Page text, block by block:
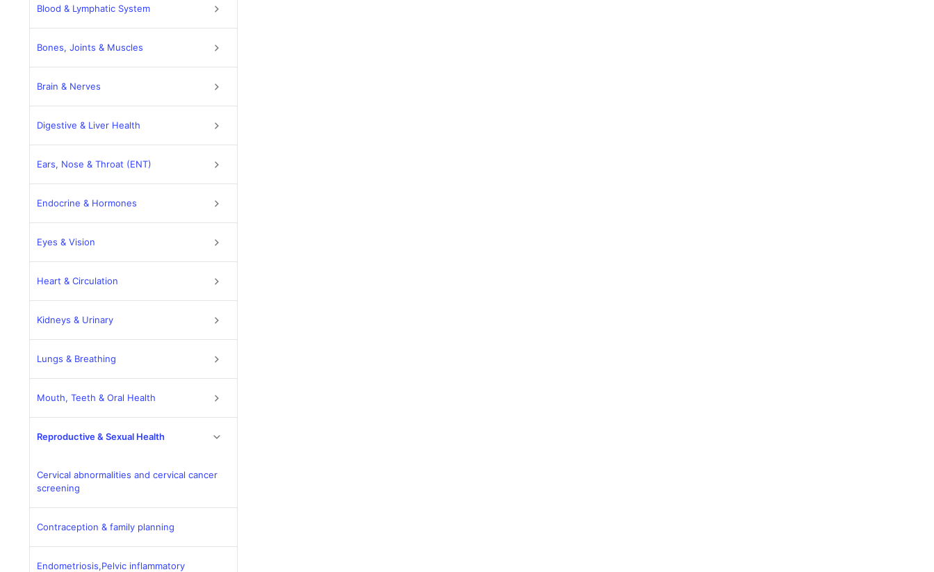
Blood & Lymphatic System
Bones, Joints & Muscles
Brain & Nerves
Digestive & Liver Health
Ears, Nose & Throat (ENT)
Endocrine & Hormones
Eyes & Vision
Heart & Circulation
Kidneys & Urinary
Lungs & Breathing
Mouth, Teeth & Oral Health
Reproductive & Sexual Health
Cervical abnormalities and cervical cancer
screening
Contraception & family planning
Endometriosis,Pelvic inflammatory